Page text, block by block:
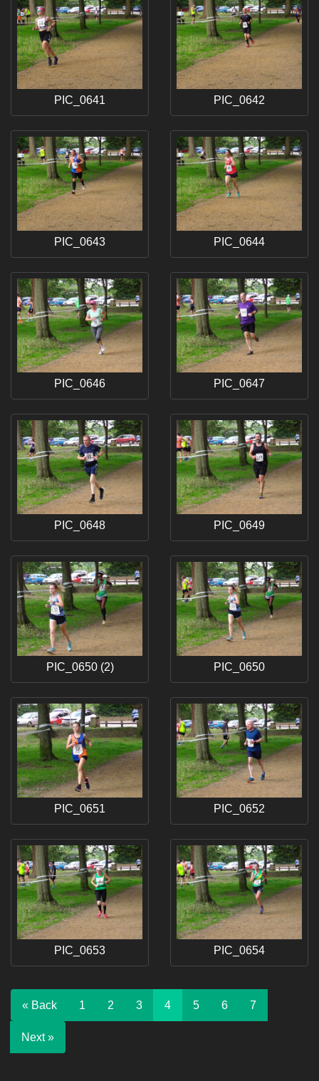
PIC_0641 PIC_0642
PIC_0643 PIC_0644
PIC_0646 PIC_0647
PIC_0648 PIC_0649
PIC_0650 (2) PIC_0650
PIC_0651 PIC_0652
PIC_0653 PIC_0654
« Back 1 2 3 4 5 6 7
Next »